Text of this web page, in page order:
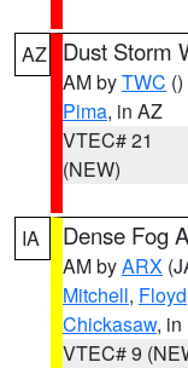
AZ Dust Storm
AM byTWC ()
Pima, in AZ
VTEC# 21
(NEW)
IA Dense Fog
AM byARX
Mitchell, Floyd
Chickasaw, in
VTEC# 9